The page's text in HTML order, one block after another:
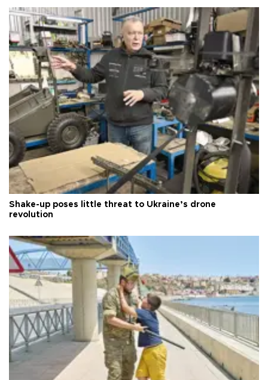
Shake-up poses little threat to Ukraine’s drone
revolution